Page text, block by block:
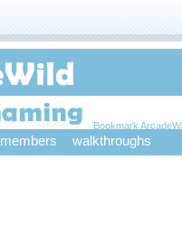
Bookmark
members walkthroughs